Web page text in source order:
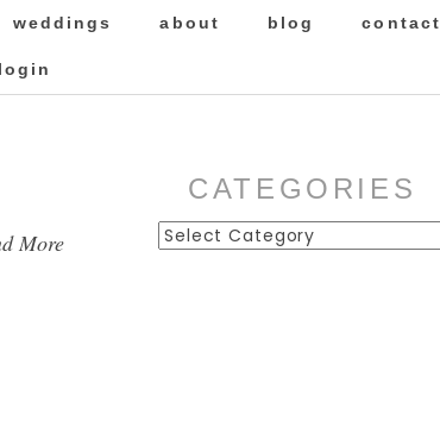
weddings about blog contact
More
CATEGORIES
Categories